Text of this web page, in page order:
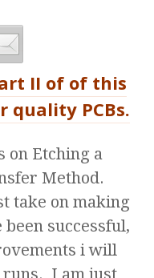
II of of this
PCBs.
on Etching a
Method.
take on making
been successful,
i will